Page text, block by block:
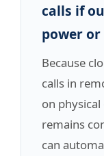
calls if
power
Because
calls in
on
remains
can